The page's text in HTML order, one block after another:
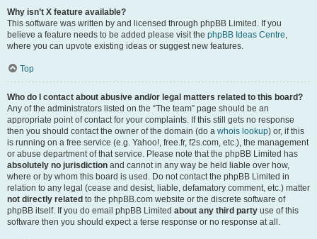
Why isn’t X feature available?
This software was written by and licensed through phpBB Limited. If you
believe a feature needs to be added please visit the phpBB Ideas Centre,
where you can upvote existing ideas or suggest new features.
Top
Who do I contact about abusive and/or legal matters related to this board?
Any of the administrators listed on the “The team” page should be an
appropriate point of contact for your complaints. If this still gets no response
then you should contact the owner of the domain (do a whois lookup) or, if this
is running on a free service (e.g. Yahoo!, free.fr, f2s.com, etc.), the management
or abuse department of that service. Please note that the phpBB Limited has
absolutely no jurisdiction and cannot in any way be held liable over how,
where or by whom this board is used. Do not contact the phpBB Limited in
relation to any legal (cease and desist, liable, defamatory comment, etc.) matter
not directly related to the phpBB.com website or the discrete software of
phpBB itself. If you do email phpBB Limited about any third party use of this
software then you should expect a terse response or no response at all.